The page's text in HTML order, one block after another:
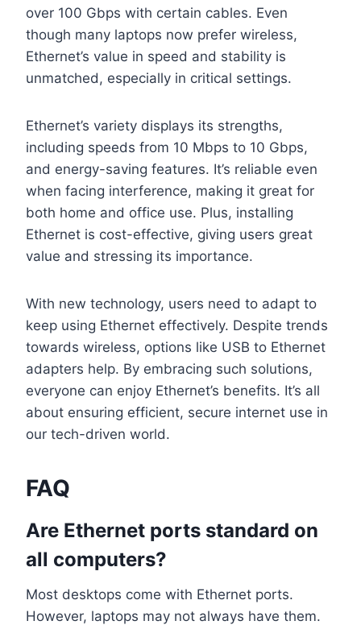
over 100 Gbps with certain cables. Even
though many laptops now prefer wireless,
Ethernet’s value in speed and stability is
unmatched, especially in critical settings.
Ethernet’s variety displays its strengths,
including speeds from 10 Mbps to 10 Gbps,
and energy-saving features. It’s reliable even
when facing interference, making it great for
both home and office use. Plus, installing
Ethernet is cost-effective, giving users great
value and stressing its importance.
With new technology, users need to adapt to
keep using Ethernet effectively. Despite trends
towards wireless, options like USB to Ethernet
adapters help. By embracing such solutions,
everyone can enjoy Ethernet’s benefits. It’s all
about ensuring efficient, secure internet use in
our tech-driven world.
FAQ
Are Ethernet ports standard on
all computers?
Most desktops come with Ethernet ports.
However, laptops may not always have them.